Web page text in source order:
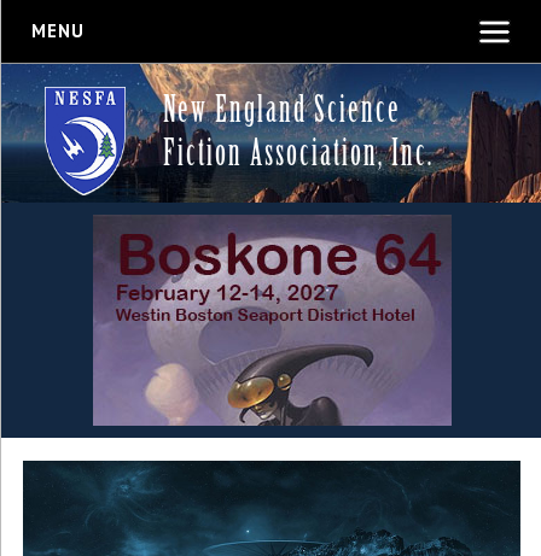
MENU
New England Science
Fiction Association, Inc.